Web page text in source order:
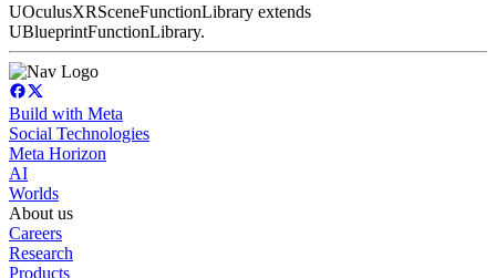
UOculusXRSceneFunctionLibrary extends
UBlueprintFunctionLibrary.
Build with Meta
Social Technologies
Meta Horizon
AI
Worlds
About us
Careers
Research
Products